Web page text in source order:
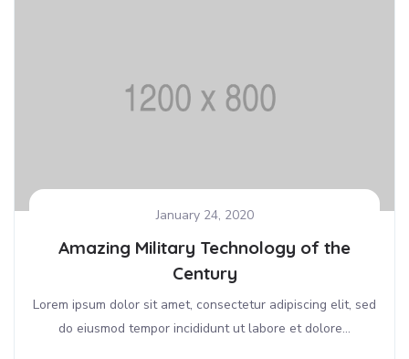
January 24, 2020
Amazing Military Technology of the
Century
Lorem ipsum dolor sit amet, consectetur adipiscing elit, sed
do eiusmod tempor incididunt ut labore et dolore...